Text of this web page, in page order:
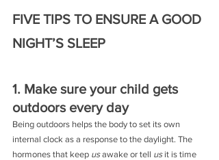
FIVE TIPS TO ENSURE A GOOD
NIGHT’S SLEEP
1. Make sure your child gets
outdoors every day
Being outdoors helps the body to set its own
internal clock as a response to the daylight. The
hormones that keep us awake or tell us it is time